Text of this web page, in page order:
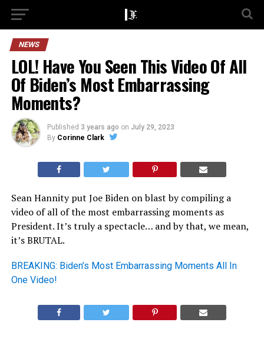
NEWS
LOL! Have You Seen This Video Of All
Of Biden’s Most Embarrassing
Moments?
Published 3 years ago on July 29, 2023
By Corinne Clark
Sean Hannity put Joe Biden on blast by compiling a
video of all of the most embarrassing moments as
President. It’s truly a spectacle… and by that, we mean,
it’s BRUTAL.
BREAKING: Biden’s Most Embarrassing Moments All In
One Video!